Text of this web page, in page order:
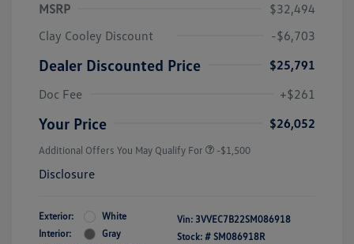
MSRP
$32,494
Clay Cooley Discount
-$6,703
Dealer Discounted Price
$25,791
Doc Fee
+$261
Your Price $26,052
Additional Offers You May Qualify For -$1,500
Disclosure
Exterior:
White
Interior:
Gray
Vin: 3VVEC7B22SM086918
Stock: # SM086918R